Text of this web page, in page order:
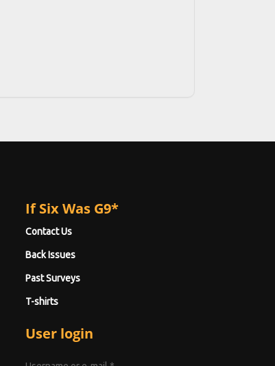
If Six Was G9*
Contact Us
Back Issues
Past Surveys
T-shirts
User login